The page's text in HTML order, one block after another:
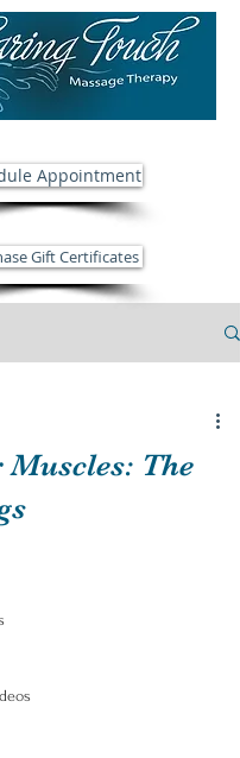
Appointment
Gift Certificates
Muscles: The